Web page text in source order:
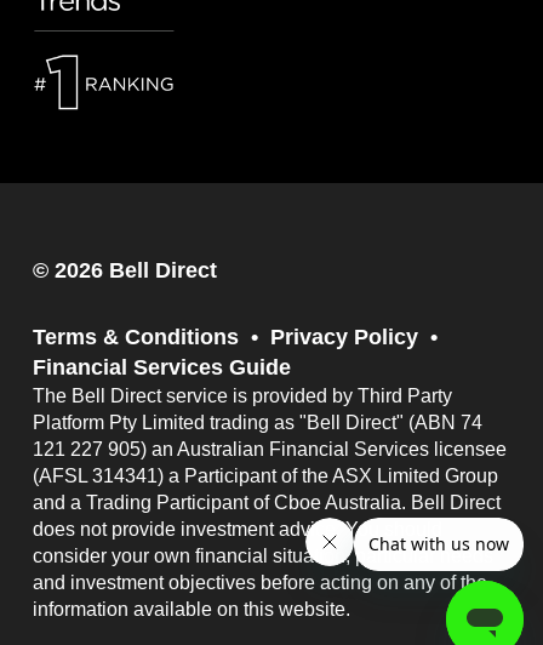
© 2026 Bell Direct
Terms & Conditions
Privacy Policy
Financial Services Guide
The Bell Direct service is provided by Third Party
Platform Pty Limited trading as "Bell Direct" (ABN 74
121 227 905) an Australian Financial Services licensee
(AFSL 314341) a Participant of the ASX Limited Group
and a Trading Participant of Cboe Australia. Bell Direct
does not provide investment advice. You should
consider your own financial situation, particular needs
and investment objectives before acting on any of the
information available on this website.